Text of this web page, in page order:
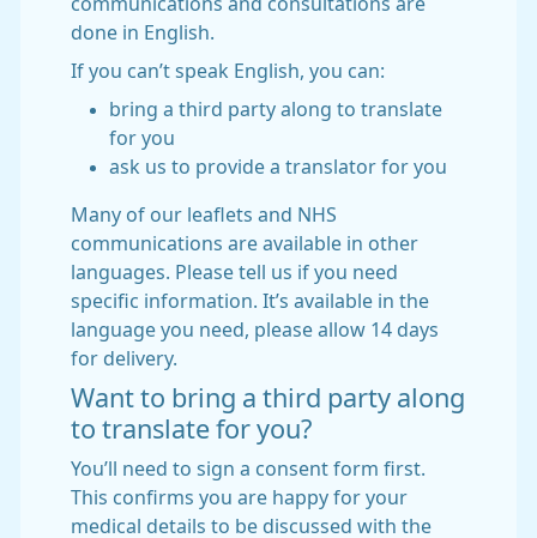
done in English.
If you can’t speak English, you can:
bring a third party along to translate
for you
ask us to provide a translator for you
Many of our leaflets and NHS
communications are available in other
languages. Please tell us if you need
specific information. It’s available in the
language you need, please allow 14 days
for delivery.
Want to bring a third party along
to translate for you?
You’ll need to sign a consent form first.
This confirms you are happy for your
medical details to be discussed with the